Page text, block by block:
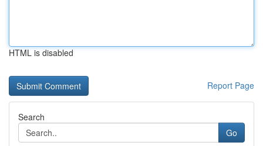
HTML is disabled
Report Page
Search
Go